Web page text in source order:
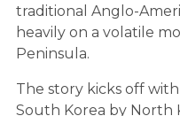
traditional Anglo-
heavily on a volatile
Peninsula.
The story kicks off
South Korea by North